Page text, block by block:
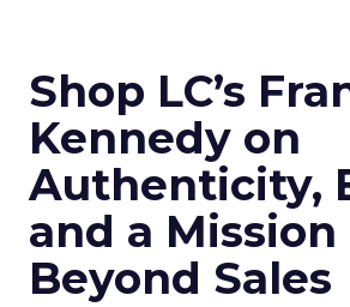
Shop LC’s
Kennedy on
Authenticity,
and a Mission
Beyond Sales